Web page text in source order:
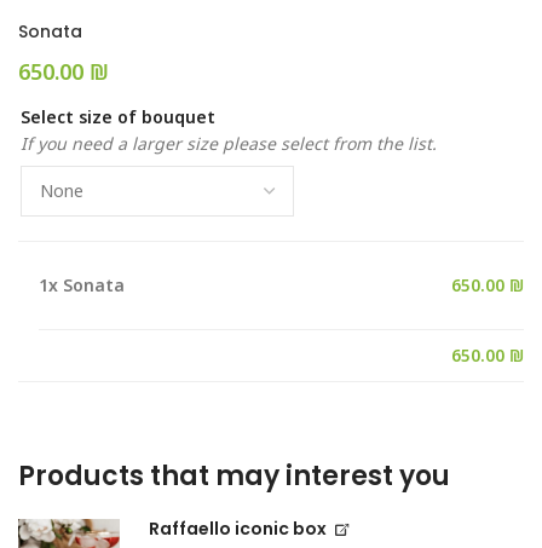
Sonata
₪
Select size of bouquet
If you need a larger size please select from the list.
1x Sonata 650.00 ₪
Products that may interest you
Raffaello iconic box